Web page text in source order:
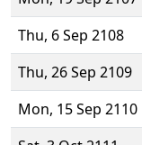
Thu, 6 Sep 2108
Thu, 26 Sep 2109
Mon, 15 Sep 2110